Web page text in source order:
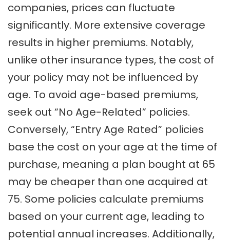
companies, prices can fluctuate
significantly. More extensive coverage
results in higher premiums. Notably,
unlike other insurance types, the cost of
your policy may not be influenced by
age. To avoid age-based premiums,
seek out “No Age-Related” policies.
Conversely, “Entry Age Rated” policies
base the cost on your age at the time of
purchase, meaning a plan bought at 65
may be cheaper than one acquired at
75. Some policies calculate premiums
based on your current age, leading to
potential annual increases. Additionally,